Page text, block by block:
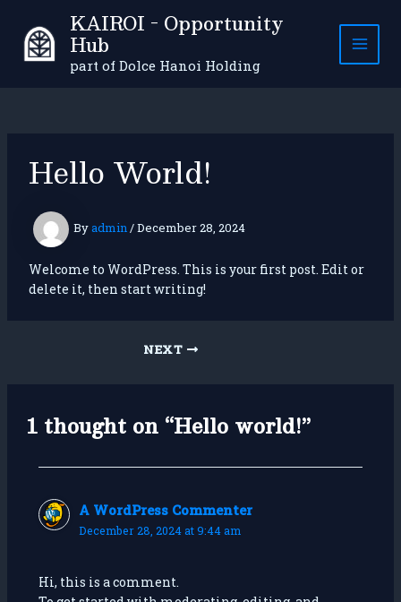
content
KAIROI - Opportunity
Hub
part of Dolce Hanoi Holding
Hello World!
Byadmin/December 28, 2024
Welcome to WordPress. This is your first post. Edit or
delete it, then start writing!
NEXT
1 thought on “Hello world!”
A WordPress Commenter
December 28, 2024 at 9:44 am
Hi, this is a comment.